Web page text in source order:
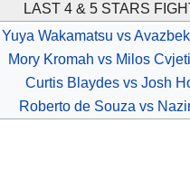
LAST 4 & 5 STARS
Yuya Wakamatsu vs
Mory Kromah vs Milos
Curtis Blaydes vs Josh
Roberto de Souza vs